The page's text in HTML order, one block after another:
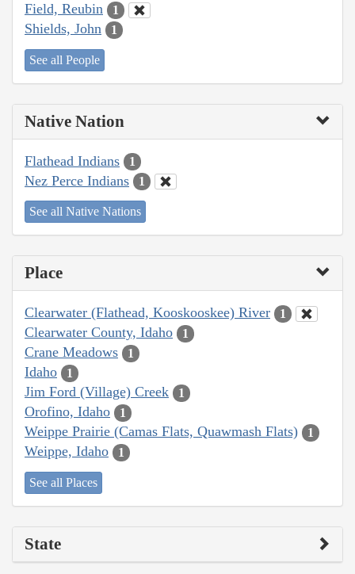
Field, Reubin 1
Shields, John 1
See all People
Native Nation
Flathead Indians 1
Nez Perce Indians 1
See all Native Nations
Place
Clearwater (Flathead, Kooskooskee) River 1
Clearwater County, Idaho 1
Crane Meadows 1
Idaho 1
Jim Ford (Village) Creek 1
Orofino, Idaho 1
Weippe Prairie (Camas Flats, Quawmash Flats) 1
Weippe, Idaho 1
See all Places
State